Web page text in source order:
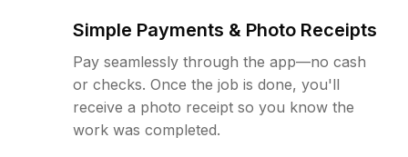
Simple Payments & Photo Receipts
Pay seamlessly through the app—no cash
or checks. Once the job is done, you'll
receive a photo receipt so you know the
work was completed.